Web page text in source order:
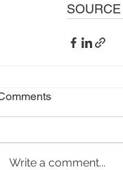
Write a comment...